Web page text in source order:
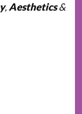
, Aesthetics&